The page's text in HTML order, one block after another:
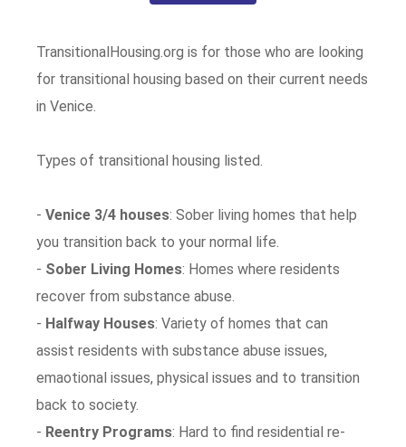
TransitionalHousing.org is for those who are looking
for transitional housing based on their current needs
in Venice.
Types of transitional housing listed.
-Venice 3/4 houses: Sober living homes that help
you transition back to your normal life.
- Sober Living Homes: Homes where residents
recover from substance abuse.
- Halfway Houses: Variety of homes that can
assist residents with substance abuse issues,
emaotional issues, physical issues and to transition
back to society.
- Reentry Programs: Hard to find residential re-